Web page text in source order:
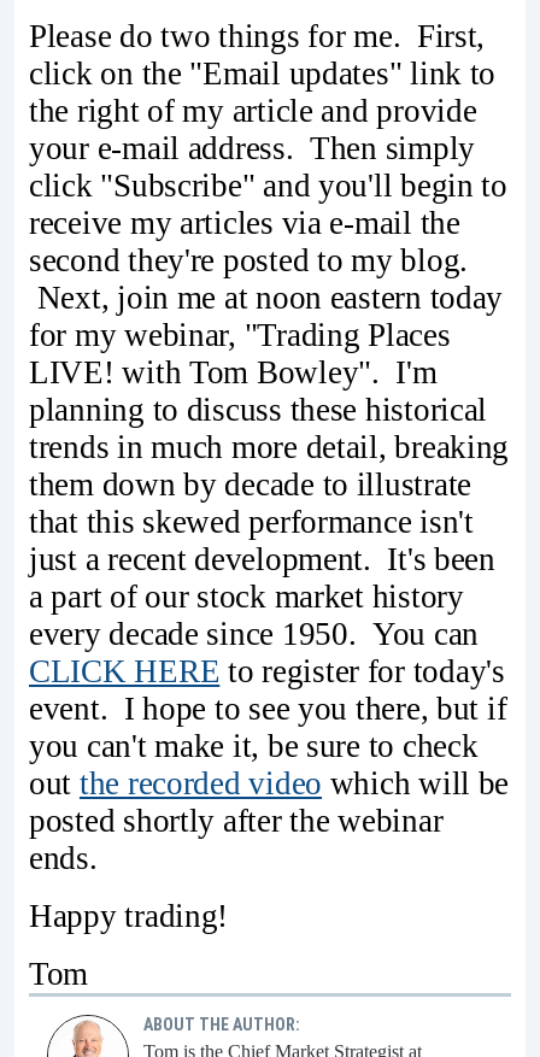
Please do two things for me. First,
click on the "Email updates" link to
the right of my article and provide
your e-mail address. Then simply
click "Subscribe" and you'll begin to
receive my articles via e-mail the
second they're posted to my blog.
Next, join me at noon eastern today
for my webinar, "Trading Places
LIVE! with Tom Bowley". I'm
planning to discuss these historical
trends in much more detail, breaking
them down by decade to illustrate
that this skewed performance isn't
just a recent development. It's been
a part of our stock market history
every decade since 1950. You can
CLICK HERE to register for today's
event. I hope to see you there, but if
you can't make it, be sure to check
out the recorded video which will be
posted shortly after the webinar
ends.
Happy trading!
Tom
ABOUT THE AUTHOR:
Tom is the Chief Market Strategist at